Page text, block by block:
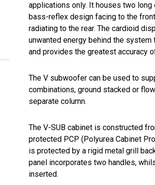
applications only. It houses two
bass-reflex design facing to the
radiating to the rear. The cardioid
unwanted energy behind the
and provides the greatest accuracy
The V subwoofer can be used to
combinations, ground stacked or
separate column.
The V-SUB cabinet is constructed
protected PCP (Polyurea Cabinet
is protected by a rigid metal grill
panel incorporates two handles,
inserted.